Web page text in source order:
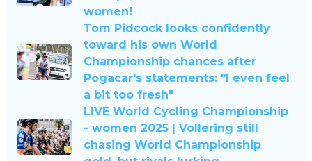
women!
Tom Pidcock looks confidently
toward his own World
Championship chances after
Pogacar's statements: "I even feel
a bit too fresh"
LIVE World Cycling Championship
- women 2025 | Vollering still
chasing World Championship